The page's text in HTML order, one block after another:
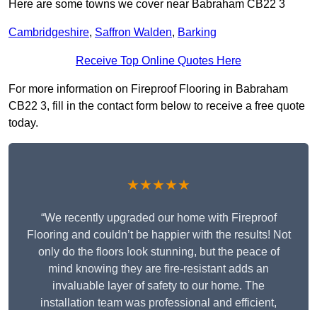
Here are some towns we cover near Babraham CB22 3
Cambridgeshire, Saffron Walden, Barking
Receive Top Online Quotes Here
For more information on Fireproof Flooring in Babraham
CB22 3, fill in the contact form below to receive a free quote
today.
★★★★★
“We recently upgraded our home with Fireproof
Flooring and couldn’t be happier with the results! Not
only do the floors look stunning, but the peace of
mind knowing they are fire-resistant adds an
invaluable layer of safety to our home. The
installation team was professional and efficient,